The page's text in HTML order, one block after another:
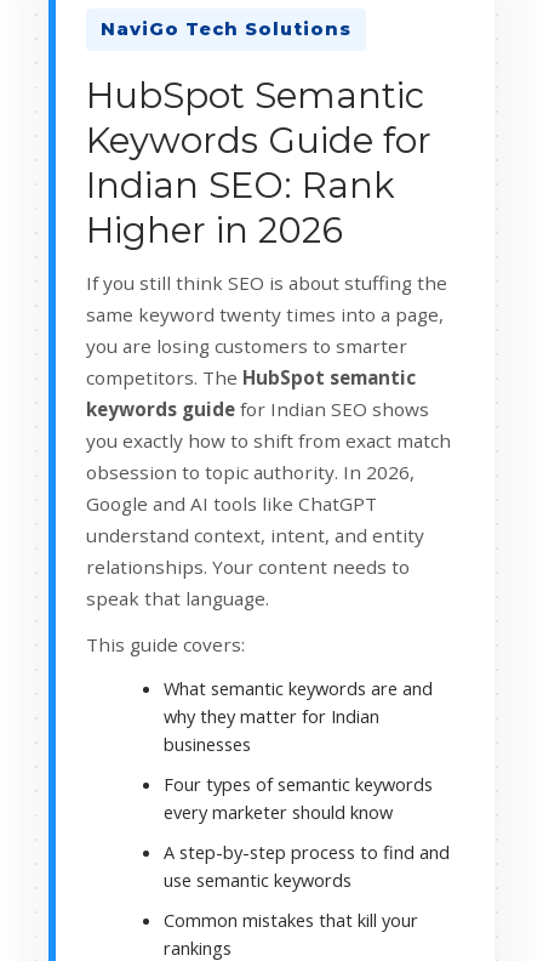
NaviGo Tech Solutions
HubSpot Semantic
Keywords Guide for
Indian SEO: Rank
Higher in 2026
If you still think SEO is about stuffing the
same keyword twenty times into a page,
you are losing customers to smarter
competitors. The HubSpot semantic
keywords guide for Indian SEO shows
you exactly how to shift from exact match
obsession to topic authority. In 2026,
Google and AI tools like ChatGPT
understand context, intent, and entity
relationships. Your content needs to
speak that language.
This guide covers:
What semantic keywords are and
why they matter for Indian
businesses
Four types of semantic keywords
every marketer should know
A step-by-step process to find and
use semantic keywords
Common mistakes that kill your
rankings